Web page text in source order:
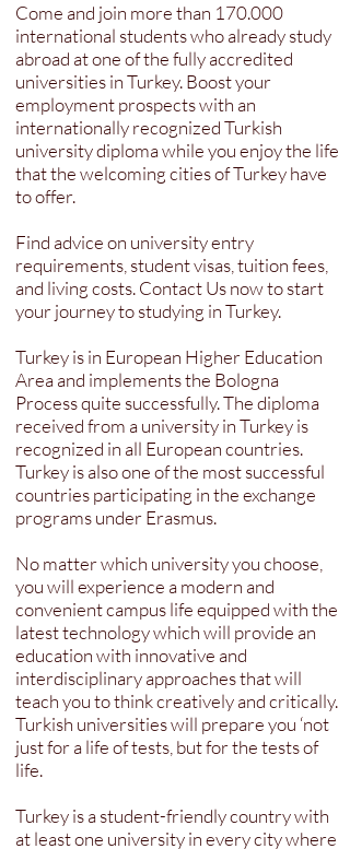
Come and join more than 170.000
international students who already study
abroad at one of the fully accredited
universities in Turkey. Boost your
employment prospects with an
internationally recognized Turkish
university diploma while you enjoy the life
that the welcoming cities of Turkey have
to offer.
Find advice on university entry
requirements, student visas, tuition fees,
and living costs. Contact Us now to start
your journey to studying in Turkey.
Turkey is in European Higher Education
Area and implements the Bologna
Process quite successfully. The diploma
received from a university in Turkey is
recognized in all European countries.
Turkey is also one of the most successful
countries participating in the exchange
programs under Erasmus.
No matter which university you choose,
you will experience a modern and
convenient campus life equipped with the
latest technology which will provide an
education with innovative and
interdisciplinary approaches that will
teach you to think creatively and critically.
Turkish universities will prepare you ‘not
just for a life of tests, but for the tests of
life.
Turkey is a student-friendly country with
at least one university in every city where